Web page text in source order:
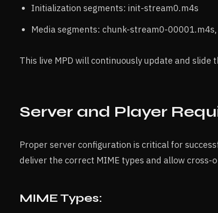
Initialization segments: init-stream0.m4s
Media segments: chunk-stream0-
This live MPD will continuously update and slide
Server and Player
Proper server configuration is critical for
deliver the correct MIME types and allow cross-
MIME Types: